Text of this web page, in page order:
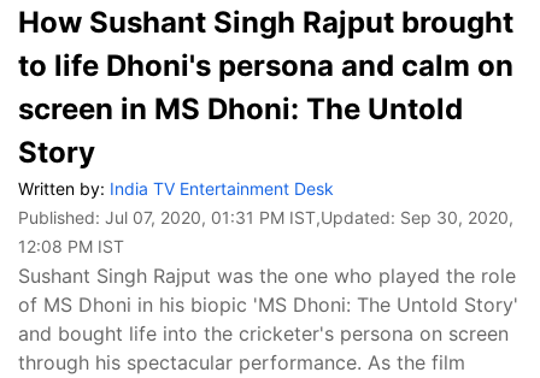
How Sushant Singh Rajput brought
to life Dhoni's persona and calm on
screen in MS Dhoni: The Untold
Story
Written by: India TV Entertainment Desk
Published: Jul 07, 2020, 01:31 PM IST,Updated: Sep 30, 2020,
12:08 PM IST
Sushant Singh Rajput was the one who played the role
of MS Dhoni in his biopic 'MS Dhoni: The Untold Story'
and bought life into the cricketer's persona on screen
through his spectacular performance. As the film